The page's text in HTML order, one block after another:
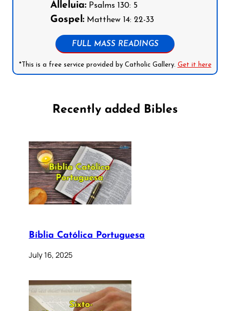
Alleluia: Psalms 130: 5
Gospel: Matthew 14: 22-33
FULL MASS READINGS
*This is a free service provided by Catholic Gallery. Get it here
Recently added Bibles
Bíblia Católica Portuguesa
July 16, 2025